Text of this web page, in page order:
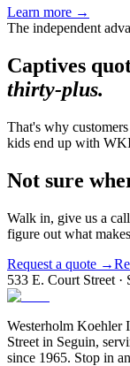
Learn more →
The independent
Captives
thirty-plus.
That's why
kids end up with
Not sure
Walk in, give us a
figure out what
Request a quote →
533 E. Court Street
Westerholm Koehler
Street in Seguin,
since 1965. Stop in